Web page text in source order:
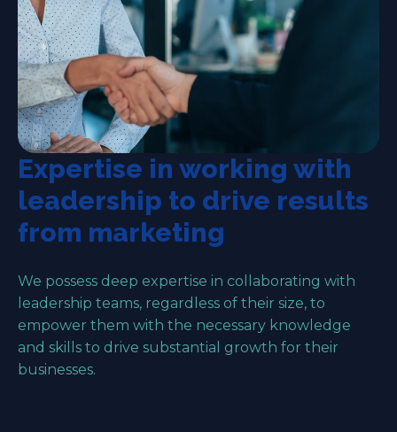
Expertise in working with
leadership to drive results
from marketing
We possess deep expertise in collaborating with
leadership teams, regardless of their size, to
empower them with the necessary knowledge
and skills to drive substantial growth for their
businesses.